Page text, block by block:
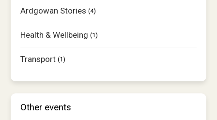
Ardgowan Stories (4)
Health & Wellbeing (1)
Transport (1)
Other events